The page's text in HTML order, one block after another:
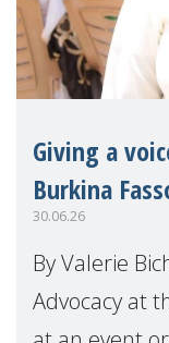
Giving a
Burkina
30.06.26
By Valerie
Advocacy at